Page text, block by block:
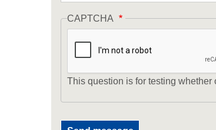
CAPTCHA
This question is for testing